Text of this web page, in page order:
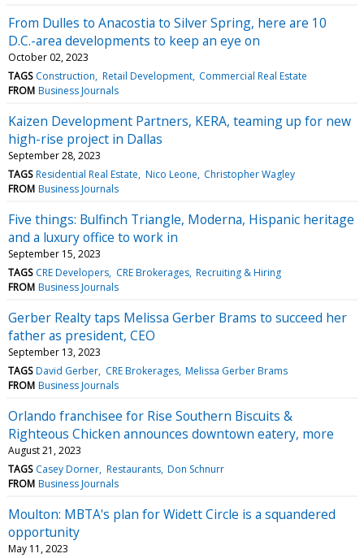
From Dulles to Anacostia to Silver Spring, here are 10
D.C.-area developments to keep an eye on
October 02, 2023
TAGS Construction Retail Development Commercial Real Estate
FROM Business Journals
Kaizen Development Partners, KERA, teaming up for new
high-rise project in Dallas
September 28, 2023
TAGS Residential Real Estate Nico Leone Christopher Wagley
FROM Business Journals
Five things: Bulfinch Triangle, Moderna, Hispanic heritage
and a luxury office to work in
September 15, 2023
TAGS CRE Developers CRE Brokerages Recruiting & Hiring
FROM Business Journals
Gerber Realty taps Melissa Gerber Brams to succeed her
father as president, CEO
September 13, 2023
TAGS David Gerber CRE Brokerages Melissa Gerber Brams
FROM Business Journals
Orlando franchisee for Rise Southern Biscuits &
Righteous Chicken announces downtown eatery, more
August 21, 2023
TAGS Casey Dorner Restaurants Don Schnurr
FROM Business Journals
Moulton: MBTA's plan for Widett Circle is a squandered
opportunity
May 11, 2023